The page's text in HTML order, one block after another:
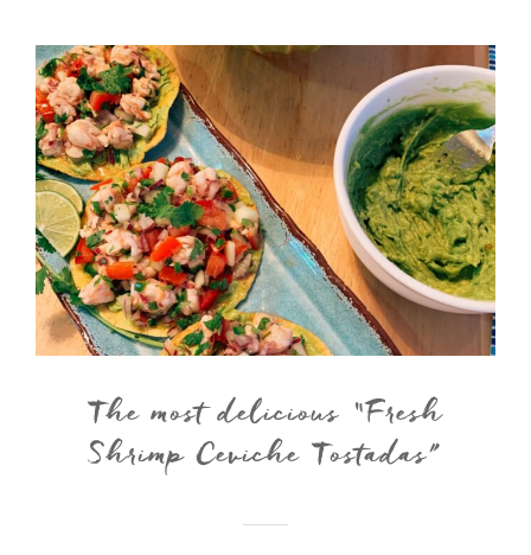
The most delicious “Fresh
Shrimp Ceviche Tostadas”